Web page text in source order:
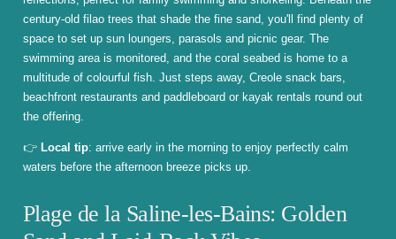
century-old filao trees that shade the fine sand, you'll find plenty of
space to set up sun loungers, parasols and picnic gear. The
swimming area is monitored, and the coral seabed is home to a
multitude of colourful fish. Just steps away, Creole snack bars,
beachfront restaurants and paddleboard or kayak rentals round out
the offering.
👉 Local tip: arrive early in the morning to enjoy perfectly calm
waters before the afternoon breeze picks up.
Plage de la Saline-les-Bains: Golden